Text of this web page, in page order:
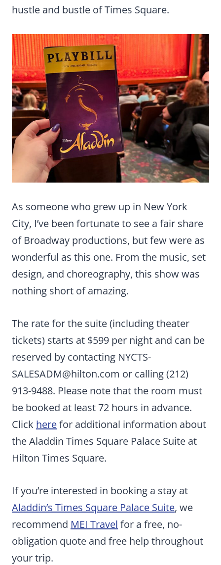
hustle and bustle of Times Square.
As someone who grew up in New York
City, I’ve been fortunate to see a fair share
of Broadway productions, but few were as
wonderful as this one. From the music, set
design, and choreography, this show was
nothing short of amazing.
The rate for the suite (including theater
tickets) starts at $599 per night and can be
reserved by contacting NYCTS-
SALESADM@hilton.com or calling (212)
913-9488. Please note that the room must
be booked at least 72 hours in advance.
Click herefor additional information about
the Aladdin Times Square Palace Suite at
Hilton Times Square.
If you’re interested in booking a stay at
Aladdin’s Times Square Palace Suite, we
recommend MEI Travel for a free, no-
obligation quote and free help throughout
your trip.